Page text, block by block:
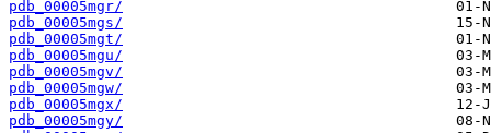
pdb_00005mgr/
pdb_00005mgs/
pdb_00005mgt/
pdb_00005mgu/
pdb_00005mgv/
pdb_00005mgw/
pdb_00005mgx/
pdb_00005mgy/